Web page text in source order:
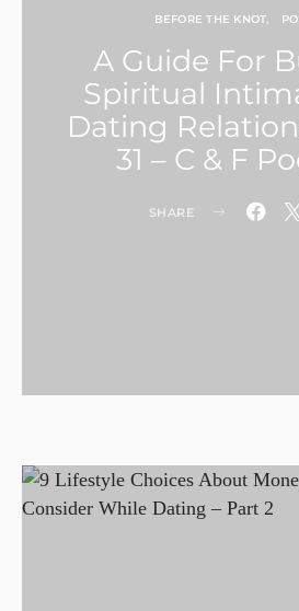
BEFORE THE KNOT
A Guide For
Spiritual
Dating
31 – C & F
SHARE